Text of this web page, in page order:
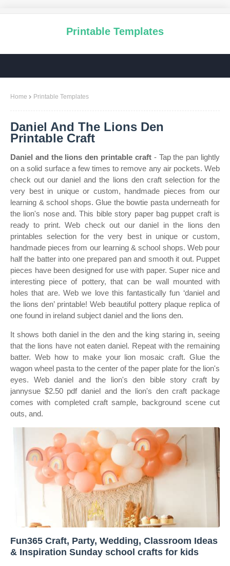
Printable Templates
Home Printable Templates
Daniel And The Lions Den
Printable Craft
Daniel and the lions den printable craft- Tap the pan lightly
on a solid surface a few times to remove any air pockets. Web
check out our daniel and the lions den craft selection for the
very best in unique or custom, handmade pieces from our
learning & school shops. Glue the bowtie pasta underneath for
the lion's nose and. This bible story paper bag puppet craft is
ready to print. Web check out our daniel in the lions den
printables selection for the very best in unique or custom,
handmade pieces from our learning & school shops. Web pour
half the batter into one prepared pan and smooth it out. Puppet
pieces have been designed for use with paper. Super nice and
interesting piece of pottery, that can be wall mounted with
holes that are. Web we love this fantastically fun ‘daniel and
the lions den’ printable! Web beautiful pottery plaque replica of
one found in ireland subject daniel and the lions den.
It shows both daniel in the den and the king staring in, seeing
that the lions have not eaten daniel. Repeat with the remaining
batter. Web how to make your lion mosaic craft. Glue the
wagon wheel pasta to the center of the paper plate for the lion's
eyes. Web daniel and the lion's den bible story craft by
jannysue $2.50 pdf daniel and the lion's den craft package
comes with completed craft sample, background scene cut
outs, and.
Fun365 Craft, Party, Wedding, Classroom Ideas
& Inspiration Sunday school crafts for kids